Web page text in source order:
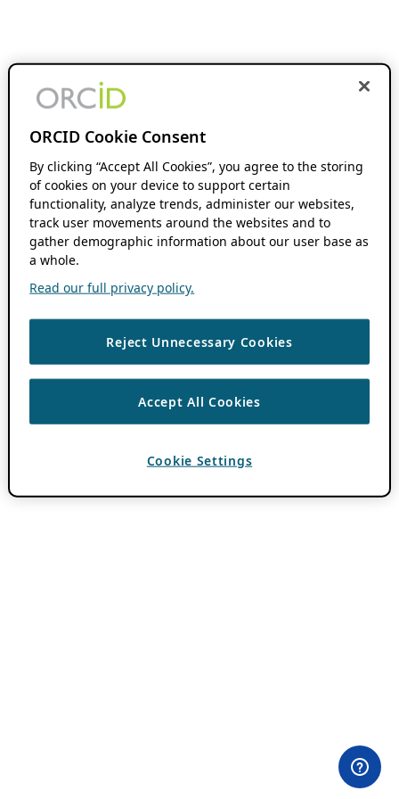
ORCID Cookie Consent
By clicking “Accept All Cookies”, you agree to the storing
of cookies on your device to support certain
functionality, analyze trends, administer our websites,
track user movements around the websites and to
gather demographic information about our user base as
a whole.
Read our full privacy policy.
Reject Unnecessary Cookies
Accept All Cookies
Cookie Settings